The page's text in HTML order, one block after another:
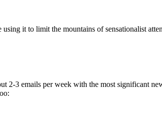
it to limit the mountains of sensationalist
2-3 emails per week with the most significant